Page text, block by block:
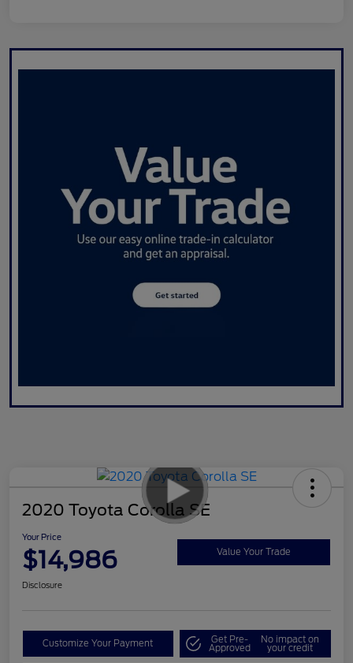
2020 Toyota Corolla SE
Your Price
$14,986 Value Your Trade
Disclosure
Customize Your Payment Get Pre-
Approved
No impact on
your credit